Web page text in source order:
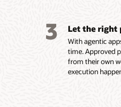
3 Let the right
With agentic
time. Approved
from their own
execution